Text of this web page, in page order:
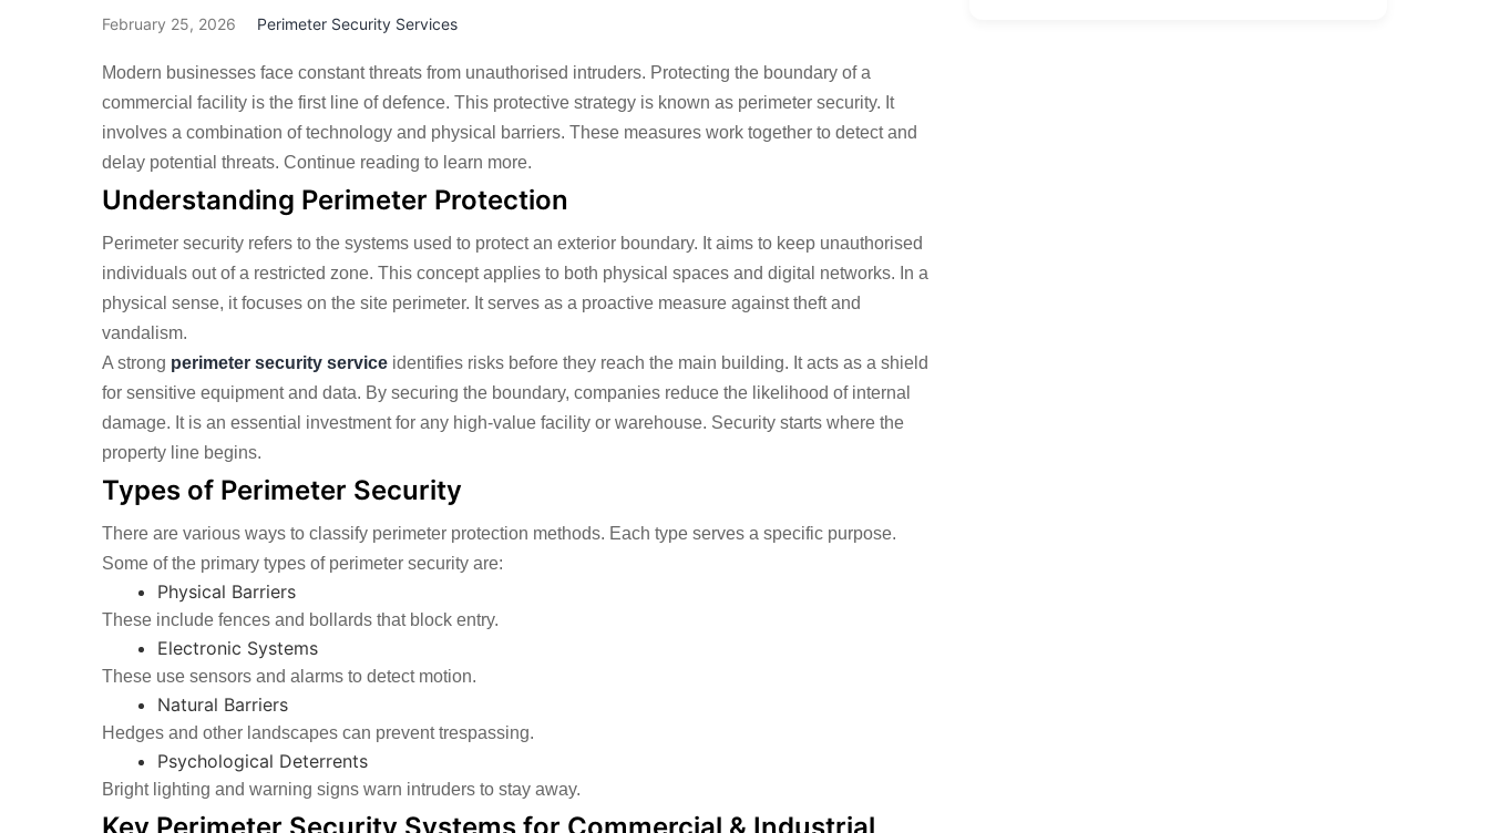
February 25, 2026 Perimeter Security Services
Modern businesses face constant threats from unauthorised intruders. Protecting the boundary of a
commercial facility is the first line of defence. This protective strategy is known as perimeter security. It
involves a combination of technology and physical barriers. These measures work together to detect and
delay potential threats. Continue reading to learn more.
Understanding Perimeter Protection
Perimeter security refers to the systems used to protect an exterior boundary. It aims to keep unauthorised
individuals out of a restricted zone. This concept applies to both physical spaces and digital networks. In a
physical sense, it focuses on the site perimeter. It serves as a proactive measure against theft and
vandalism.
A strong perimeter security service identifies risks before they reach the main building. It acts as a shield
for sensitive equipment and data. By securing the boundary, companies reduce the likelihood of internal
damage. It is an essential investment for any high-value facility or warehouse. Security starts where the
property line begins.
Types of Perimeter Security
There are various ways to classify perimeter protection methods. Each type serves a specific purpose.
Some of the primary types of perimeter security are:
Physical Barriers
These include fences and bollards that block entry.
Electronic Systems
These use sensors and alarms to detect motion.
Natural Barriers
Hedges and other landscapes can prevent trespassing.
Psychological Deterrents
Bright lighting and warning signs warn intruders to stay away.